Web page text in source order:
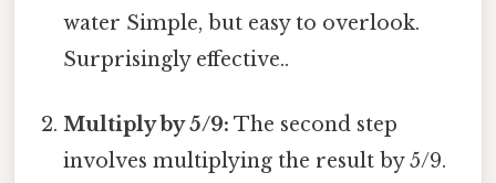
water Simple, but easy to overlook.
Surprisingly effective..
Multiply by 5/9: The second step
involves multiplying the result by 5/9.